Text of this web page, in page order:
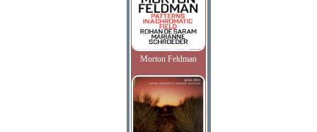
Morton Feldman